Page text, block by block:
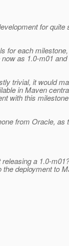
for quite
for each
as 1.0-m01
trivial, it would
in Maven
with this
from Oracle, as
a 1.0-m01?
deployment to